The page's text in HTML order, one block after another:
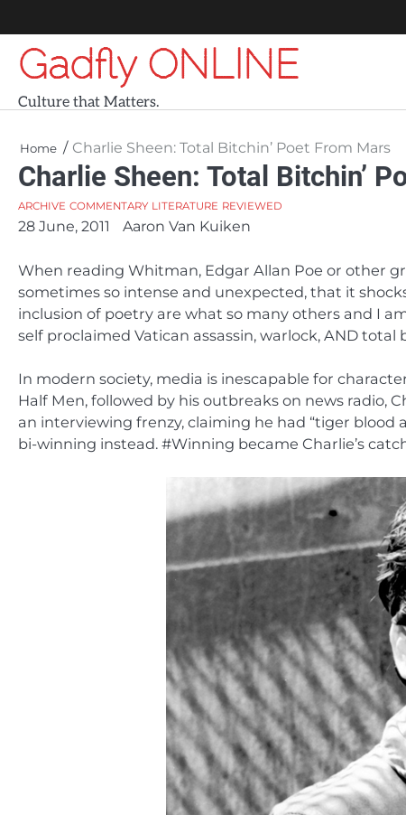
to
content
Gadfly ONLINE
Culture that Matters.
Home Charlie Sheen: Total Bitchin’ Poet From Mars
Charlie Sheen: Total Bitchin’
ARCHIVE COMMENTARY LITERATURE REVIEWED
28 June, 2011 Aaron Van Kuiken
When reading Whitman, Edgar Allan Poe or other
sometimes so intense and unexpected, that it
inclusion of poetry are what so many others and I
self proclaimed Vatican assassin, warlock, AND total
In modern society, media is inescapable for
Half Men, followed by his outbreaks on news radio,
an interviewing frenzy, claiming he had “tiger blood
bi-winning instead. #Winning became Charlie’s